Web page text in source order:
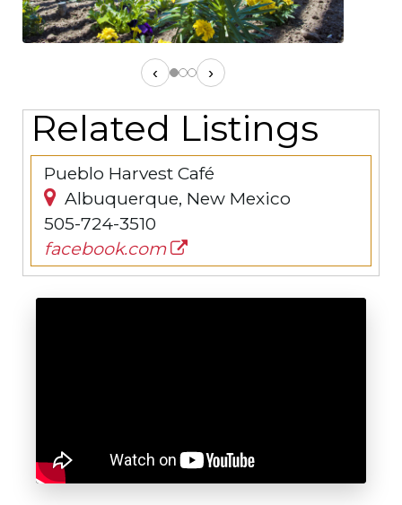
‹ ›
Related Listings
Pueblo Harvest Café
Albuquerque, New Mexico
505-724-3510
facebook.com